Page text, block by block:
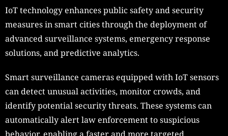
IoT technology enhances public safety and security
measures in smart cities through the deployment of
advanced surveillance systems, emergency response
solutions, and predictive analytics.
Smart surveillance cameras equipped with IoT sensors
can detect unusual activities, monitor crowds, and
identify potential security threats. These systems can
automatically alert law enforcement to suspicious